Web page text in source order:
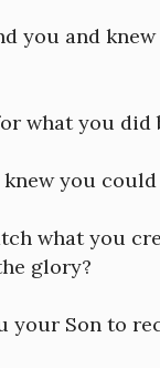
you and
what you did
you could
what you
glory?
your Son to